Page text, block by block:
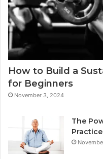
How to Build a
for Beginners
November 3, 2024
The